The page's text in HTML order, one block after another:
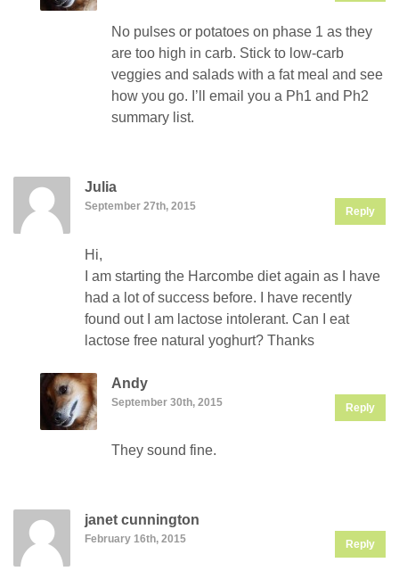
No pulses or potatoes on phase 1 as they
are too high in carb. Stick to low-carb
veggies and salads with a fat meal and see
how you go. I’ll email you a Ph1 and Ph2
summary list.
Julia
September 27th, 2015 Reply
Hi,
I am starting the Harcombe diet again as I have
had a lot of success before. I have recently
found out I am lactose intolerant. Can I eat
lactose free natural yoghurt? Thanks
Andy
September 30th, 2015 Reply
They sound fine.
janet cunnington
February 16th, 2015 Reply